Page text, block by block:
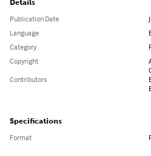
Details
Publication Date
Language
Category
Copyright
Contributors
Specifications
Format